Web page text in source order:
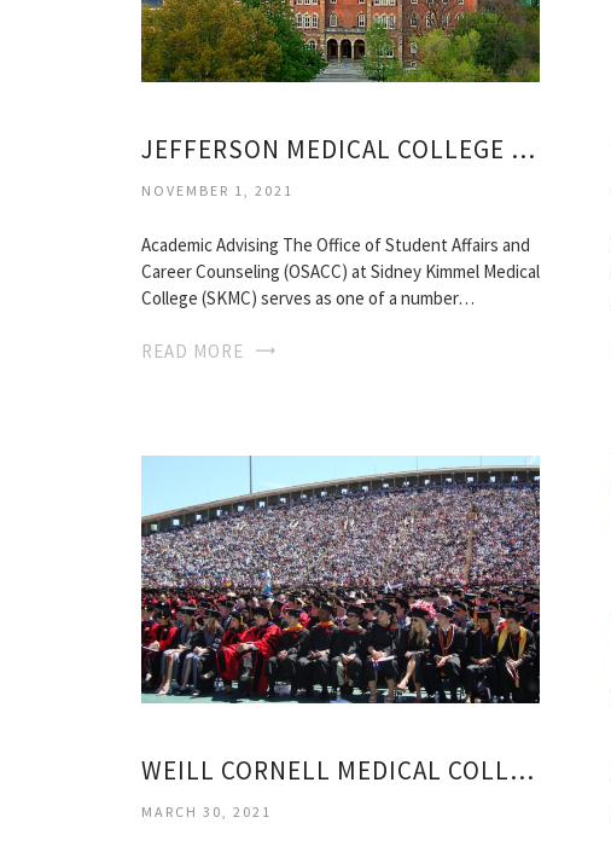
JEFFERSON MEDICAL COLLEGE ACADEMIC CALENDAR
NOVEMBER 1, 2021
Academic Advising The Office of Student Affairs and
Career Counseling (OSACC) at Sidney Kimmel Medical
College (SKMC) serves as one of a number…
READ MORE
WEILL CORNELL MEDICAL COLLEGE RANKING
MARCH 30, 2021